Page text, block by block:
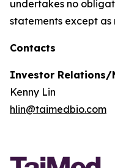
undertakes no
statements except
Contacts
Investor Relations/
Kenny Lin
hlin@taimedbio.com